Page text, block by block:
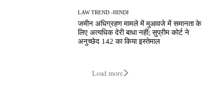
LAW TREND -HINDI
जमीन अधिग्रहण मामले में मुआवजे में समानता के
लिए अत्यधिक देरी बाधा नहीं; सुप्रीम कोर्ट ने
अनुच्छेद 142 का किया इस्तेमाल
Load more